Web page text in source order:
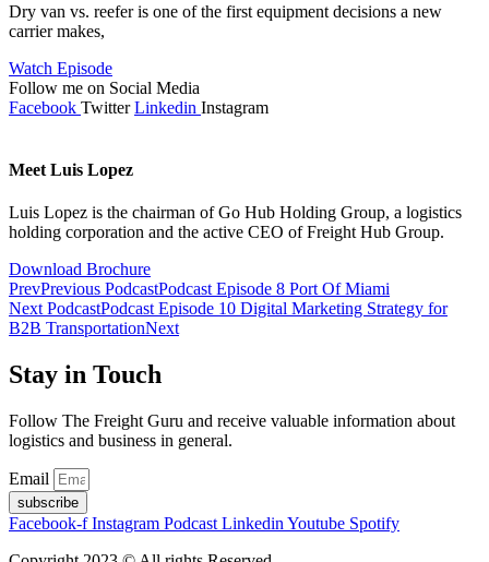
Dry van vs. reefer is one of the first equipment decisions a new
carrier makes,
Watch Episode
Follow me on Social Media
Facebook Twitter Linkedin Instagram
Meet Luis Lopez
Luis Lopez is the chairman of Go Hub Holding Group, a logistics
holding corporation and the active CEO of Freight Hub Group.
Download Brochure
PrevPrevious PodcastPodcast Episode 8 Port Of Miami
Next PodcastPodcast Episode 10 Digital Marketing Strategy for
B2B TransportationNext
Stay in Touch
Follow The Freight Guru and receive valuable information about
logistics and business in general.
Email
subscribe
Facebook-f Instagram Podcast Linkedin Youtube Spotify